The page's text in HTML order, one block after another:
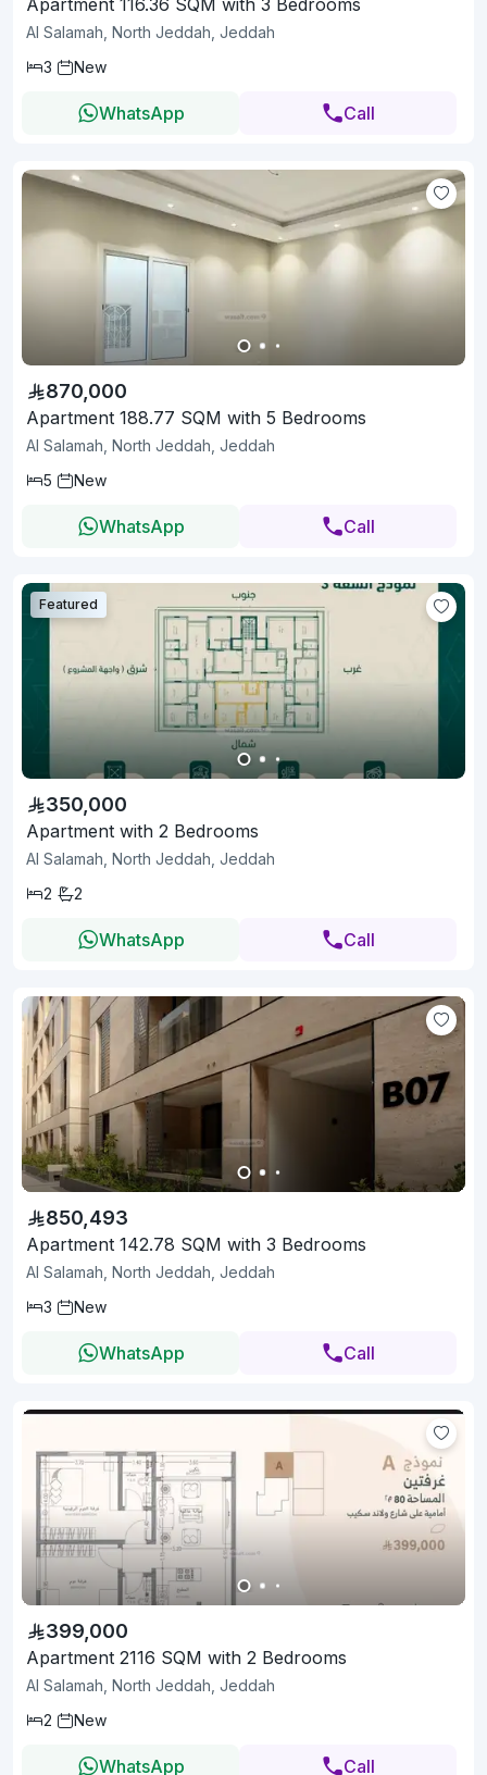
Al Salamah, North Jeddah, Jeddah
3
New
WhatsApp Call
870,000
Apartment 188.77 SQM with 5 Bedrooms
Al Salamah, North Jeddah, Jeddah
5
New
WhatsApp Call
Featured
350,000
Apartment with 2 Bedrooms
Al Salamah, North Jeddah, Jeddah
2
2
WhatsApp Call
850,493
Apartment 142.78 SQM with 3 Bedrooms
Al Salamah, North Jeddah, Jeddah
3
New
WhatsApp Call
399,000
Apartment 2116 SQM with 2 Bedrooms
Al Salamah, North Jeddah, Jeddah
2
New
WhatsApp Call